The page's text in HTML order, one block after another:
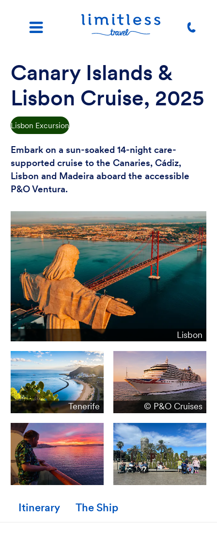
Canary Islands &
Lisbon Cruise, 2025
Lisbon Excursion
Embark on a sun-soaked 14-night care-
supported cruise to the Canaries, Cádiz,
Lisbon and Madeira aboard the accessible
P&O Ventura.
Lisbon
Tenerife © P&O Cruises
Itinerary The Ship